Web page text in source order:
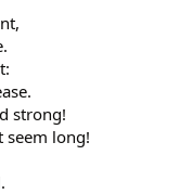
strong!
seem long!